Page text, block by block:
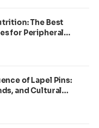
The Best
for Peripheral
of Lapel Pins:
and Cultural